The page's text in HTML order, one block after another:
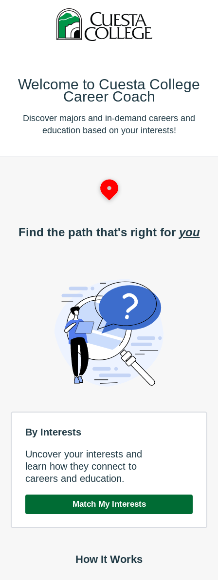
Welcome to Cuesta College
Career Coach
Discover majors and in-demand careers and
education based on your interests!
Find the path that's right for you
By Interests
Uncover your interests and
learn how they connect to
careers and education.
Match My Interests
How It Works